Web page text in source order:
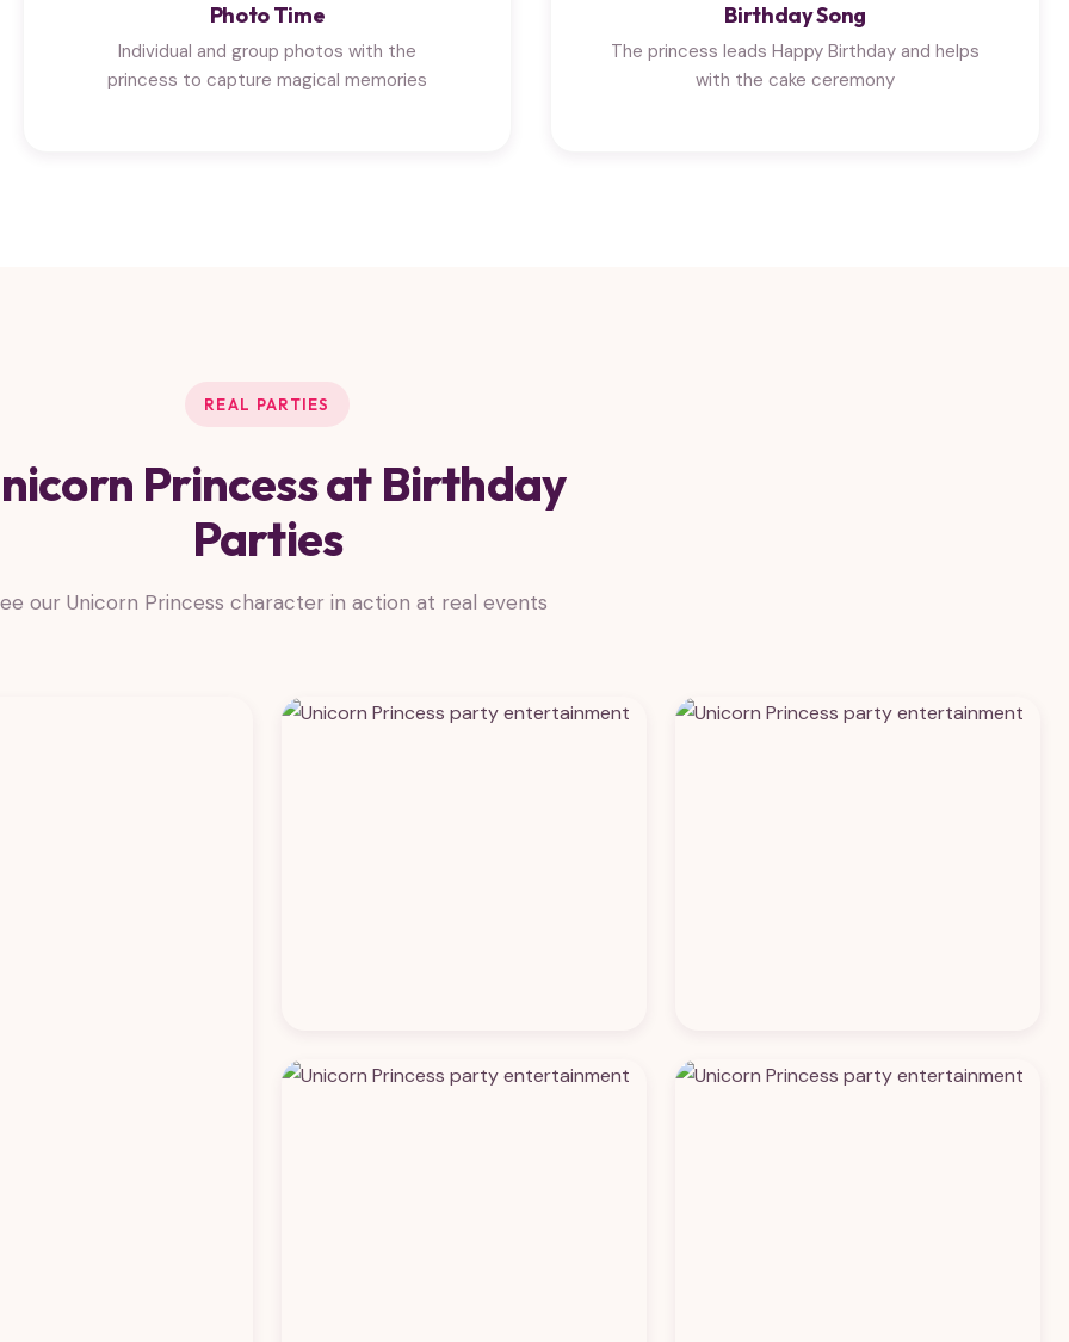
Photo Time
Individual and group photos with the
princess to capture magical memories
Birthday Song
The princess leads Happy Birthday and helps
with the cake ceremony
REAL PARTIES
Princess at Birthday
Parties
our Unicorn Princess character in action at real events